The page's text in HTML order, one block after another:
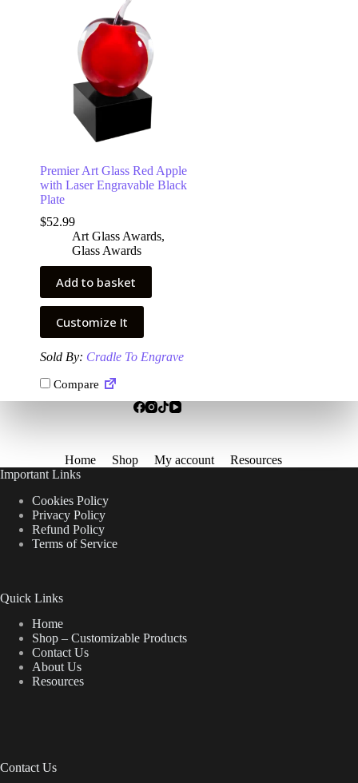
Premier Art Glass Red Apple
with Laser Engravable Black
Plate
$52.99
Art Glass Awards,
Glass Awards
Add to basket
Customize It
Sold By: Cradle To Engrave
Compare
Home Shop My account
Resources
Important Links
Cookies Policy
Privacy Policy
Refund Policy
Terms of Service
Quick Links
Home
Shop – Customizable Products
Contact Us
About Us
Resources
Contact Us